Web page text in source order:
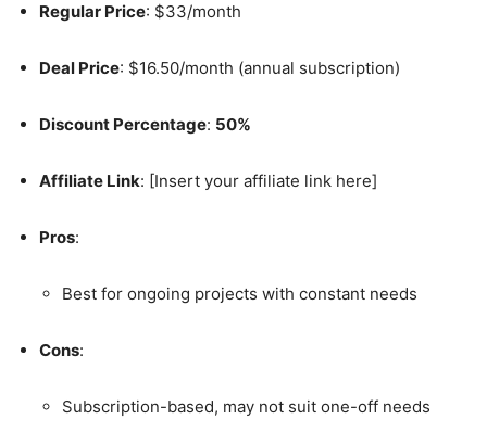
Regular Price: $33/month
Deal Price: $16.50/month (annual subscription)
Discount Percentage: 50%
Affiliate Link: [Insert your affiliate link here]
Pros:
Best for ongoing projects with constant needs
Cons:
Subscription-based, may not suit one-off needs